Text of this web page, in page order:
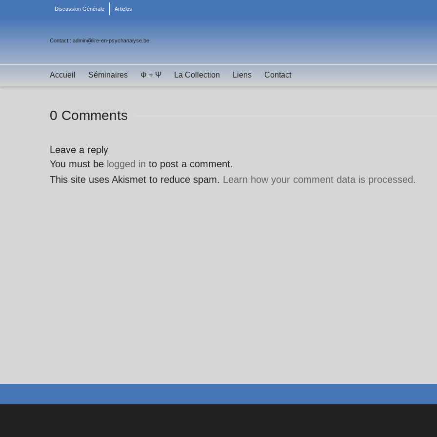
Discussion Générale Articles
Contact : admin@lire-en-psychanalyse.be
Accueil Séminaires Φ + Ψ La Collection Liens Contact
0 Comments
Leave a reply
You must be logged in to post a comment.
This site uses Akismet to reduce spam. Learn how your comment data is processed.